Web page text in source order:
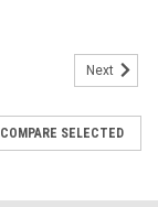
Next
COMPARE SELECTED